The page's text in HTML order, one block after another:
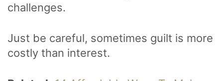
challenges.
Just be careful, sometimes guilt is more
costly than interest.